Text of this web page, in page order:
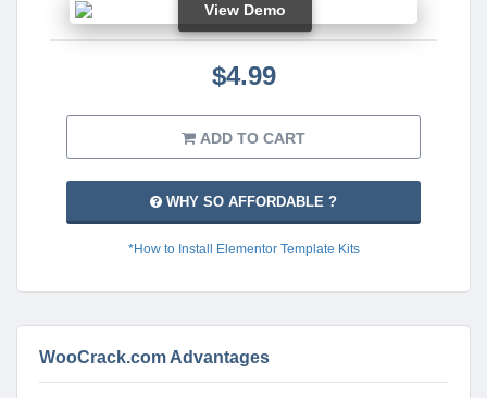
View Demo
$4.99
ADD TO CART
WHY SO AFFORDABLE ?
*How to Install Elementor Template Kits
WooCrack.com Advantages